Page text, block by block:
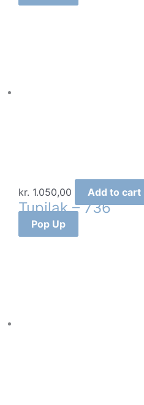
kr. 1.050,00 Add to cart
Tupilak – 736
Pop Up